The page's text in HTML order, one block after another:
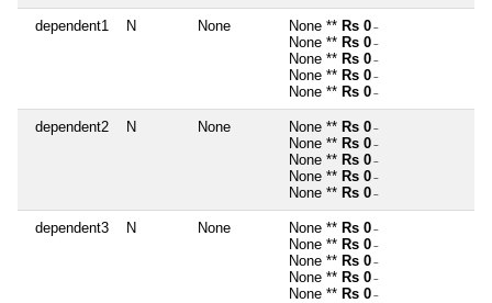
dependent1 N None None ** Rs 0 ~
None ** Rs 0 ~
None ** Rs 0 ~
None ** Rs 0 ~
None ** Rs 0 ~
dependent2 N None None ** Rs 0 ~
None ** Rs 0 ~
None ** Rs 0 ~
None ** Rs 0 ~
None ** Rs 0 ~
dependent3 N None None ** Rs 0 ~
None ** Rs 0 ~
None ** Rs 0 ~
None ** Rs 0 ~
None ** Rs 0 ~